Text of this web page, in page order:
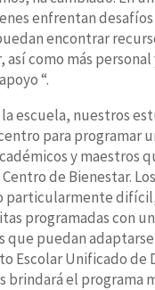
enfrentan
encontrar
así como más
“.
la escuela, nuestros
para programar
y maestros
de Bienestar.
particularmente difícil,
programadas con
puedan adaptarse
Escolar Unificado de
brindará el programa